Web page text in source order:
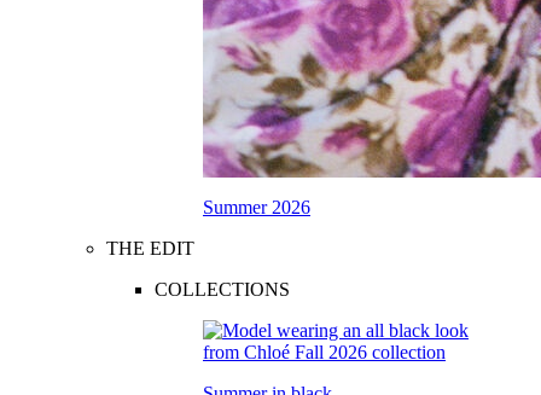
Summer 2026
THE EDIT
COLLECTIONS